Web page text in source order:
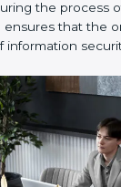
: The
internal
aimed at
by ISO 27001
it would help
the process
ensures that the
information